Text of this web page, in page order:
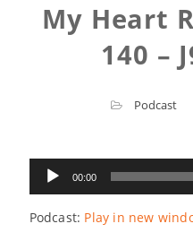
My Heart
140 –
Podcast
Audio
Player
00:00
Podcast: Play in new